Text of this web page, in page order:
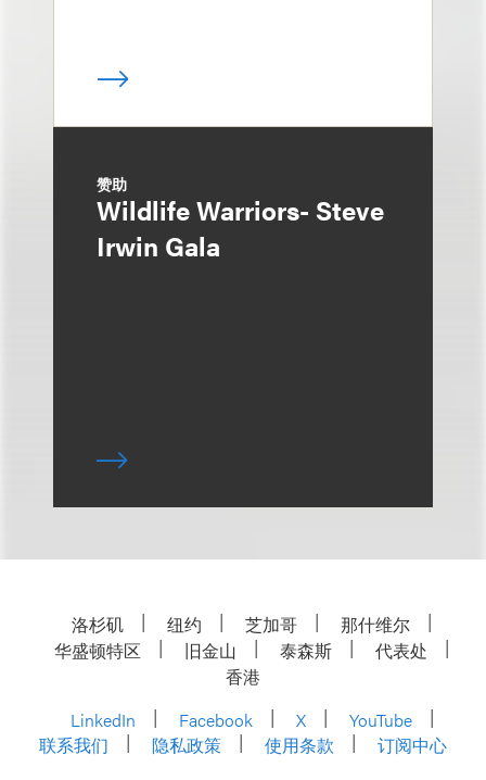
赞助
Wildlife Warriors- Steve
Irwin Gala
洛杉矶 纽约 芝加哥
那什维尔
华盛顿特区
旧金山 泰森斯
代表处
香港
LinkedIn
Facebook X
YouTube
联系我们
隐私政策 使用条款 订阅中心